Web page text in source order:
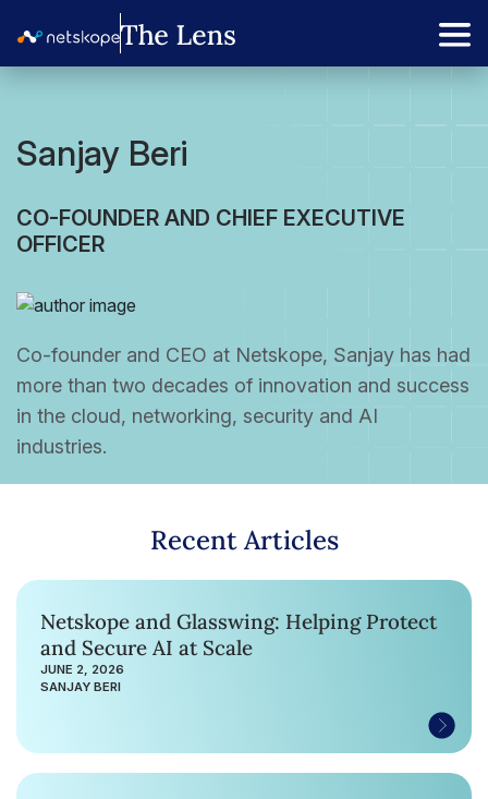
Sanjay Beri
CO-FOUNDER AND CHIEF EXECUTIVE
OFFICER
Co-founder and CEO at Netskope, Sanjay has had
more than two decades of innovation and success
in the cloud, networking, security and AI
industries.
Recent Articles
Netskope and Glasswing: Helping Protect
and Secure AI at Scale
JUNE 2, 2026
SANJAY BERI